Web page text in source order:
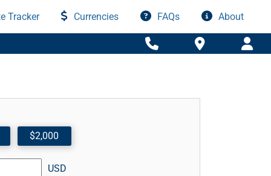
Tracker Currencies FAQs About
$2,000
USD